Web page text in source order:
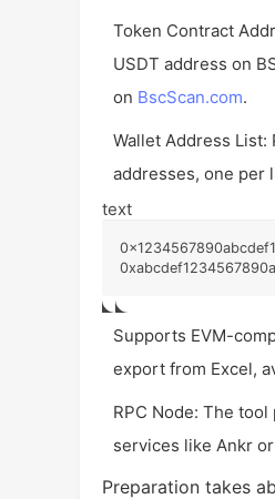
Token Contract
USDT address on
on BscScan.com.
Wallet Address
addresses, one per
text
Supports EVM-
export from Excel,
RPC Node: The
services like Ankr
Preparation takes